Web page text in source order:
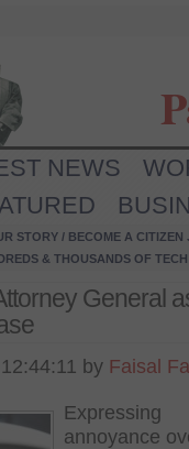
NEWS
STORY / BECOME A CITIZEN
& THOUSANDS OF
General
by Faisal
Expressing
annoyance